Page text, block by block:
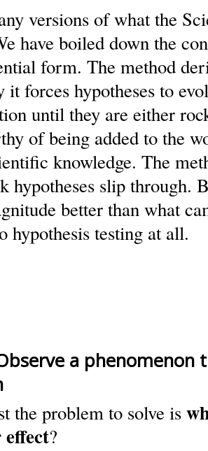
versions of what the
have boiled down the
form. The method
it forces hypotheses to
until they are either
of being added to the
knowledge. The
hypotheses slip through.
better than what
hypothesis testing at all.
a phenomenon
the problem to solve is
?